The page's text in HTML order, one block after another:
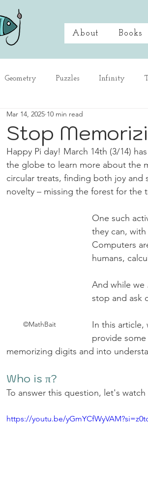
About Books
Geometry Puzzles Infinity
That About? Game Spotlight
Stop
Mar 14, 2025 10 min read
Happy Pi day! March 14th (3/14)
the globe to learn more about the
circular treats, finding both joy and
novelty – missing the forest for the
©MathBait
One such
they can,
Computers
humans,
And while we
stop and ask
In this article,
provide
memorizing digits and into
Who is π?
To answer this question, let's
https://youtu.be/